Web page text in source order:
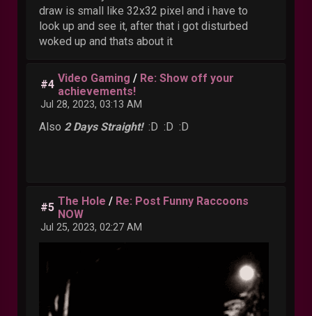
draw is small like 32x32 pixel and i have to
look up and see it, after that i got disturbed
woked up and thats about it
#4 Video Gaming / Re: Show off your
achievements!
Jul 28, 2023, 03:13 AM
Also 2 Days Straight!:D :D :D
#5 The Hole / Re: Post Funny Raccoons
NOW
Jul 25, 2023, 02:27 AM